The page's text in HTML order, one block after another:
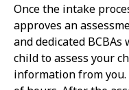
Once the intake
approves an
and dedicated
child to assess your
information from